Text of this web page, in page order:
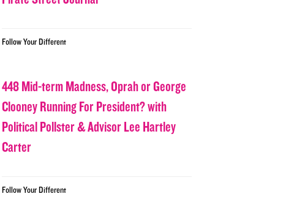
Follow Your Different
448 Mid-term Madness, Oprah or George
Clooney Running For President? with
Political Pollster & Advisor Lee Hartley
Carter
Follow Your Different